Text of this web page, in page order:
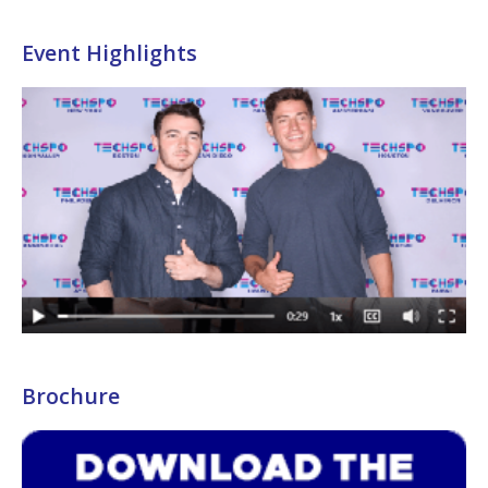
Event Highlights
Brochure